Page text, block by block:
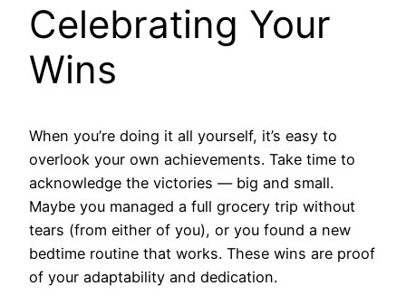
Celebrating Your
Wins
When you’re doing it all yourself, it’s easy to
overlook your own achievements. Take time to
acknowledge the victories — big and small.
Maybe you managed a full grocery trip without
tears (from either of you), or you found a new
bedtime routine that works. These wins are proof
of your adaptability and dedication.